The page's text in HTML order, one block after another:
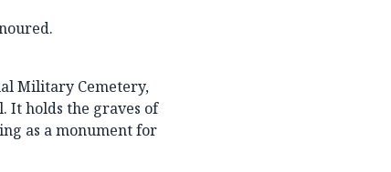
Military Cemetery,
It holds the graves of
as a monument for